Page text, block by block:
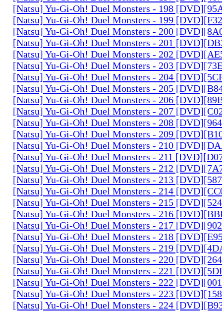
[Natsu] Yu-Gi-Oh! Duel Monsters - 198
[Natsu] Yu-Gi-Oh! Duel Monsters - 199
[Natsu] Yu-Gi-Oh! Duel Monsters - 200
[Natsu] Yu-Gi-Oh! Duel Monsters - 201
[Natsu] Yu-Gi-Oh! Duel Monsters - 202
[Natsu] Yu-Gi-Oh! Duel Monsters - 203
[Natsu] Yu-Gi-Oh! Duel Monsters - 204
[Natsu] Yu-Gi-Oh! Duel Monsters - 205
[Natsu] Yu-Gi-Oh! Duel Monsters - 206
[Natsu] Yu-Gi-Oh! Duel Monsters - 207
[Natsu] Yu-Gi-Oh! Duel Monsters - 208
[Natsu] Yu-Gi-Oh! Duel Monsters - 209
[Natsu] Yu-Gi-Oh! Duel Monsters - 210
[Natsu] Yu-Gi-Oh! Duel Monsters - 211
[Natsu] Yu-Gi-Oh! Duel Monsters - 212
[Natsu] Yu-Gi-Oh! Duel Monsters - 213
[Natsu] Yu-Gi-Oh! Duel Monsters - 214
[Natsu] Yu-Gi-Oh! Duel Monsters - 215
[Natsu] Yu-Gi-Oh! Duel Monsters - 216
[Natsu] Yu-Gi-Oh! Duel Monsters - 217
[Natsu] Yu-Gi-Oh! Duel Monsters - 218
[Natsu] Yu-Gi-Oh! Duel Monsters - 219
[Natsu] Yu-Gi-Oh! Duel Monsters - 220
[Natsu] Yu-Gi-Oh! Duel Monsters - 221
[Natsu] Yu-Gi-Oh! Duel Monsters - 222
[Natsu] Yu-Gi-Oh! Duel Monsters - 223
[Natsu] Yu-Gi-Oh! Duel Monsters - 224